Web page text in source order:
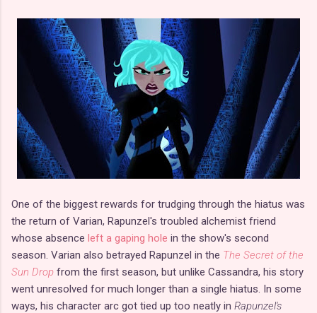
One of the biggest rewards for trudging through the hiatus was
the return of Varian, Rapunzel's troubled alchemist friend
whose absence left a gaping hole in the show's second
season. Varian also betrayed Rapunzel in the The Secret of the
Sun Drop from the first season, but unlike Cassandra, his story
went unresolved for much longer than a single hiatus. In some
ways, his character arc got tied up too neatly in Rapunzel's